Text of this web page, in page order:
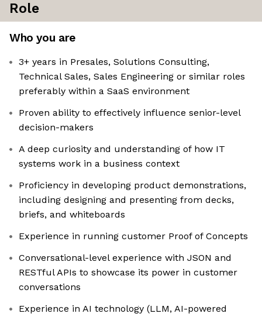
Role
Who you are
3+ years in Presales, Solutions Consulting,
Technical Sales, Sales Engineering or similar roles
preferably within a SaaS environment
Proven ability to effectively influence senior-level
decision-makers
​​A deep curiosity and understanding of how IT
systems work in a business context
Proficiency in developing product demonstrations,
including designing and presenting from decks,
briefs, and whiteboards
Experience in running customer Proof of Concepts
Conversational-level experience with JSON and
RESTful APIs to showcase its power in customer
conversations
Experience in AI technology (LLM, AI-powered